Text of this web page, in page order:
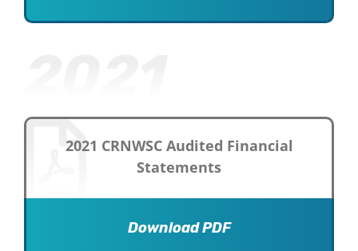
2021 CRNWSC Audited Financial
Statements
Download PDF